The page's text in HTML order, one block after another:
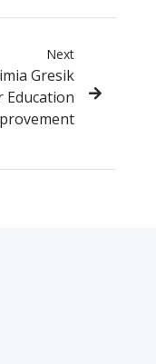
Next
Gresik
Education